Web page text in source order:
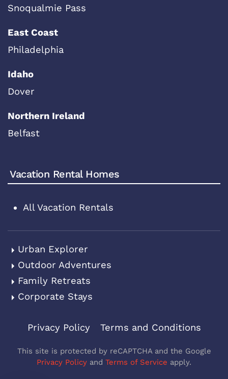
Snoqualmie Pass
East Coast
Philadelphia
Idaho
Dover
Northern Ireland
Belfast
Vacation Rental Homes
All Vacation Rentals
Urban Explorer
Outdoor Adventures
Family Retreats
Corporate Stays
Privacy Policy Terms and Conditions
This site is protected by reCAPTCHA and the Google
Privacy Policy and Terms of Service apply.